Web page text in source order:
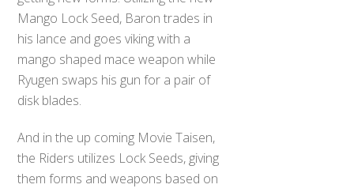
Mango Lock Seed, Baron trades in
his lance and goes viking with a
mango shaped mace weapon while
Ryugen swaps his gun for a pair of
disk blades.
And in the up coming Movie Taisen,
the Riders utilizes Lock Seeds, giving
them forms and weapons based on